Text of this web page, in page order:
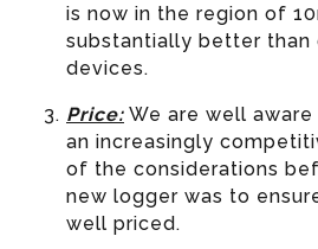
is now in the region of
substantially better than
devices.
Price: We are well
an increasingly
of the considerations
new logger was to
well priced.